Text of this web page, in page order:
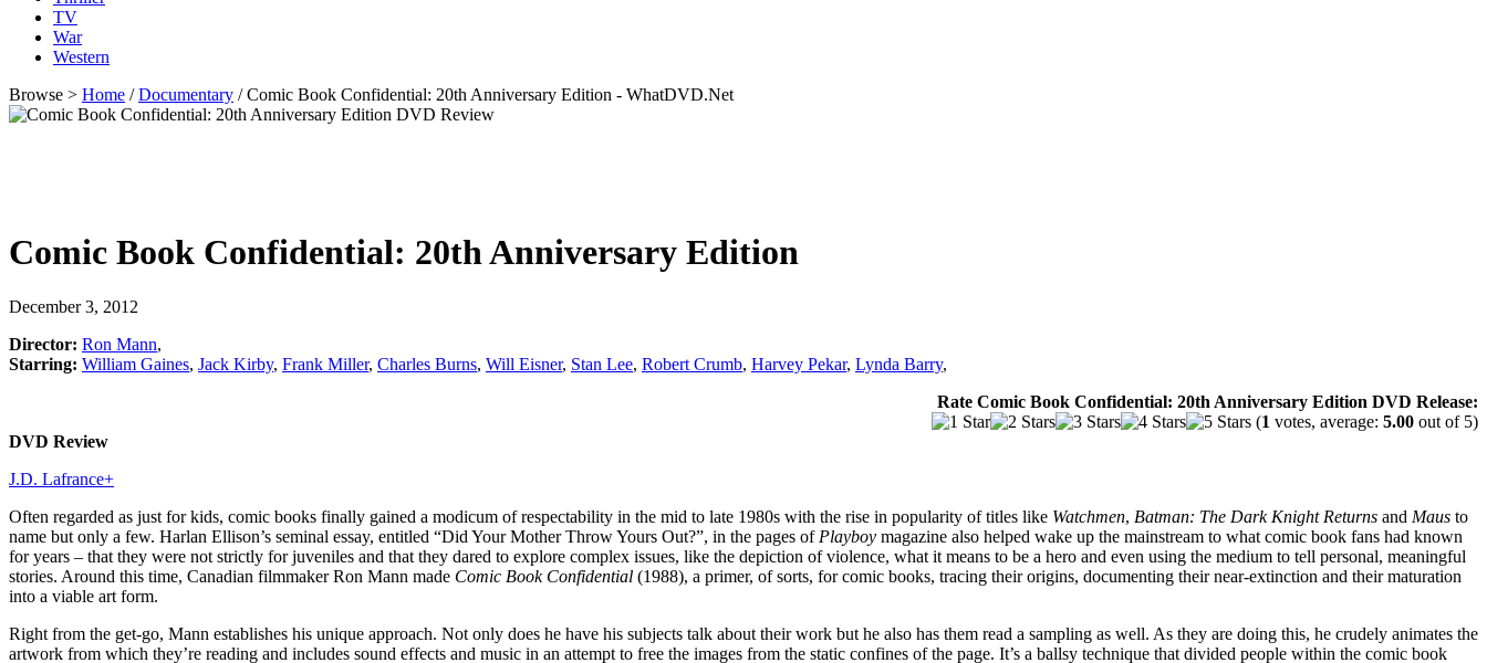
TV
War
Western
Browse > Home /Documentary / Comic Book Confidential: 20th Anniversary Edition - WhatDVD.Net
Comic Book Confidential: 20th Anniversary Edition
December 3, 2012
Director: Ron Mann,
Starring: William Gaines, Jack Kirby, Frank Miller, Charles Burns, Will Eisner, Stan Lee, Robert Crumb, Harvey Pekar, Lynda Barry,
Rate Comic Book Confidential: 20th Anniversary Edition DVD Release:
(1 votes, average: 5.00 out of 5)
DVD Review
J.D. Lafrance+
Often regarded as just for kids, comic books finally gained a modicum of respectability in the mid to late 1980s with the rise in popularity of titles like Watchmen, Batman: The Dark Knight Returns and Maus to
name but only a few. Harlan Ellison’s seminal essay, entitled “Did Your Mother Throw Yours Out?”, in the pages of Playboy magazine also helped wake up the mainstream to what comic book fans had known
for years – that they were not strictly for juveniles and that they dared to explore complex issues, like the depiction of violence, what it means to be a hero and even using the medium to tell personal, meaningful
stories. Around this time, Canadian filmmaker Ron Mann made Comic Book Confidential (1988), a primer, of sorts, for comic books, tracing their origins, documenting their near-extinction and their maturation
into a viable art form.
Right from the get-go, Mann establishes his unique approach. Not only does he have his subjects talk about their work but he also has them read a sampling as well. As they are doing this, he crudely animates the
artwork from which they’re reading and includes sound effects and music in an attempt to free the images from the static confines of the page. It’s a ballsy technique that divided people within the comic book